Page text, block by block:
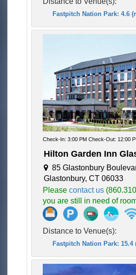
Fastpitch Nation Park: 4.6
Check-In: 3:00 PM Check-Out: 12:00
Hilton Garden Inn
85 Glastonbury
Glastonbury, CT 06033
Please contact us
you are still in need of
Distance to Venue(s):
Fastpitch Nation Park: 15.4